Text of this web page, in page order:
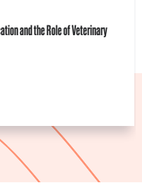
and the Role of Veterinary